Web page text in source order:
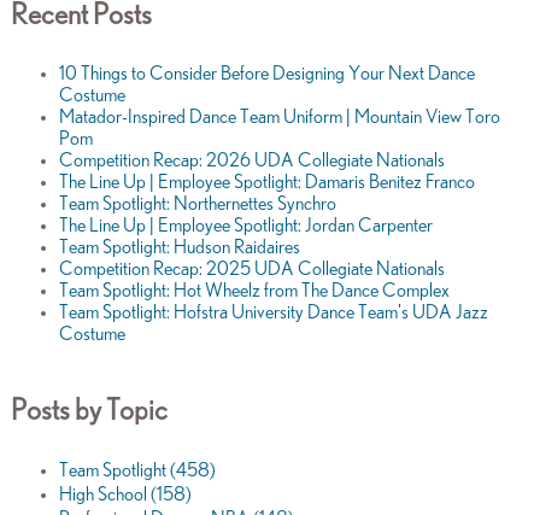
Recent Posts
10 Things to Consider Before Designing Your Next Dance
Costume
Matador-Inspired Dance Team Uniform | Mountain View Toro
Pom
Competition Recap: 2026 UDA Collegiate Nationals
The Line Up | Employee Spotlight: Damaris Benitez Franco
Team Spotlight: Northernettes Synchro
The Line Up | Employee Spotlight: Jordan Carpenter
Team Spotlight: Hudson Raidaires
Competition Recap: 2025 UDA Collegiate Nationals
Team Spotlight: Hot Wheelz from The Dance Complex
Team Spotlight: Hofstra University Dance Team's UDA Jazz
Costume
Posts by Topic
Team Spotlight(458)
High School (158)